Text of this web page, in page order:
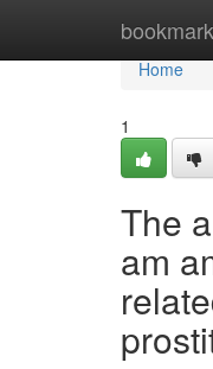
Home
Home
1
The
am